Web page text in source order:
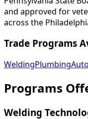
and approved for
across the
Trade Programs
WeldingPlumbing
Programs
Welding